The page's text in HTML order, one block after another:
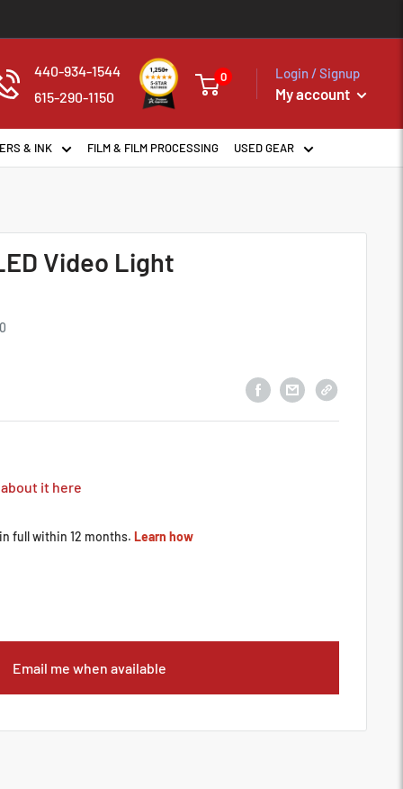
440-934-1544
615-290-1150
0 Login / Signup
My account
& INK FILM & FILM PROCESSING USED GEAR
Video Light
it here
Email me when available